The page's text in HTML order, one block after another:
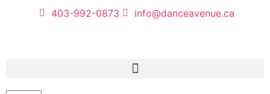
403-992-0873 info@danceavenue.ca